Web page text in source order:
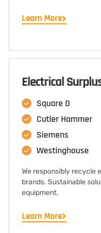
Learn More
Electrical
Square D
Cutler Hammer
Siemens
Westinghouse
We responsibly recycle
brands. Sustainable
equipment.
Learn More